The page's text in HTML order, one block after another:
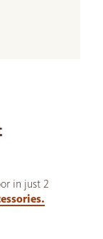
in just 2